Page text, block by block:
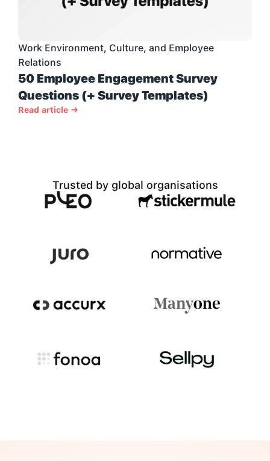
Work Environment, Culture, and Employee
Relations
50 Employee Engagement Survey
Questions (+ Survey Templates)
Read article →
Trusted by global organisations